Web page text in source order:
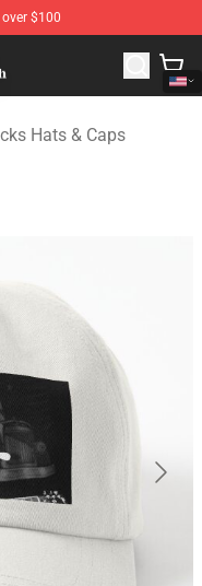
$100
Trucks Merchandise
Hats & Caps